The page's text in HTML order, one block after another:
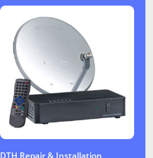
DTH Repair & Installation